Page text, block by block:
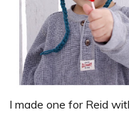
I made one for Reid